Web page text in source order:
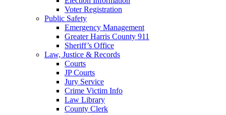
Voter Registration
Public Safety
Emergency Management
Greater Harris County 911
Sheriff’s Office
Law, Justice & Records
Courts
JP Courts
Jury Service
Crime Victim Info
Law Library
County Clerk